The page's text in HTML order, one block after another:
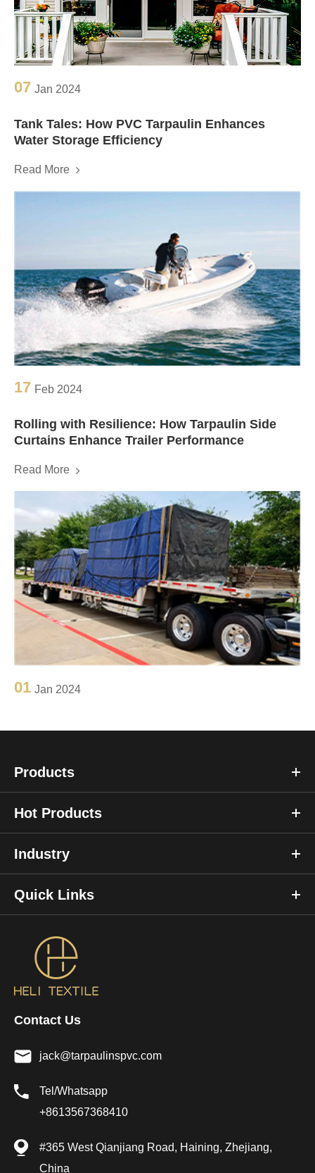
07 Jan 2024
Tank Tales: How PVC Tarpaulin Enhances
Water Storage Efficiency
Read More
17 Feb 2024
Rolling with Resilience: How Tarpaulin Side
Curtains Enhance Trailer Performance
Read More
01 Jan 2024
Products
Hot Products
Industry
Quick Links
Contact Us
jack@tarpaulinspvc.com
Tel/Whatsapp
+8613567368410
#365 West Qianjiang Road, Haining, Zhejiang,
China